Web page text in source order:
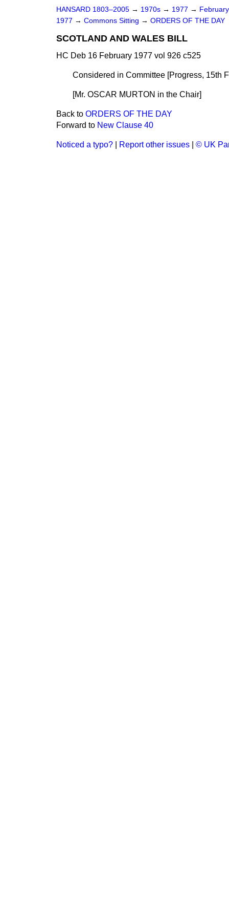
HANSARD 1803–2005 → 1970s → 1977 →
1977 → Commons Sitting → ORDERS OF THE DAY
SCOTLAND AND WALES BILL
HC Deb 16 February 1977 vol 926 c525
Considered in Committee [Progress, 15th
[Mr. OSCAR MURTON in the Chair]
Back to ORDERS OF THE DAY
Forward to New Clause 40
Noticed a typo? Report other issues © UK